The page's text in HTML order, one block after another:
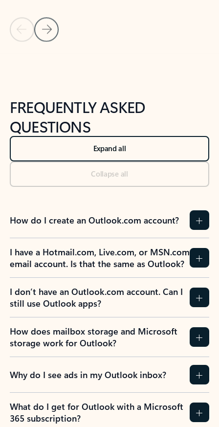
Back to tabs
FREQUENTLY ASKED
QUESTIONS
Expand all
Collapse all
How do I create an Outlook.com account?
I have a Hotmail.com, Live.com, or MSN.com
email account. Is that the same as Outlook?
I don’t have an Outlook.com account. Can I
still use Outlook apps?
How does mailbox storage and Microsoft
storage work for Outlook?
Why do I see ads in my Outlook inbox?
What do I get for Outlook with a Microsoft
365 subscription?